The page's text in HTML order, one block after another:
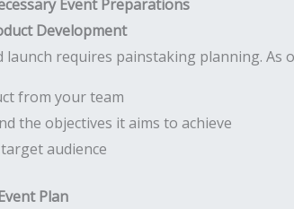
Event Preparations
Development
launch requires painstaking planning.
from your team
the objectives it aims to achieve
audience
Plan